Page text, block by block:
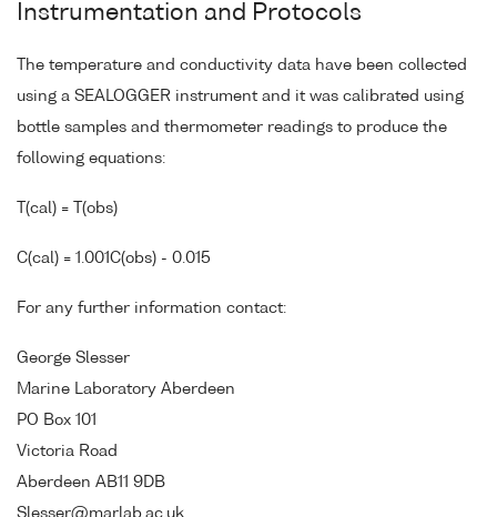
Instrumentation and Protocols
The temperature and conductivity data have been collected
using a SEALOGGER instrument and it was calibrated using
bottle samples and thermometer readings to produce the
following equations:
T(cal) = T(obs)
C(cal) = 1.001C(obs) - 0.015
For any further information contact:
George Slesser
Marine Laboratory Aberdeen
PO Box 101
Victoria Road
Aberdeen AB11 9DB
Slesser@marlab.ac.uk